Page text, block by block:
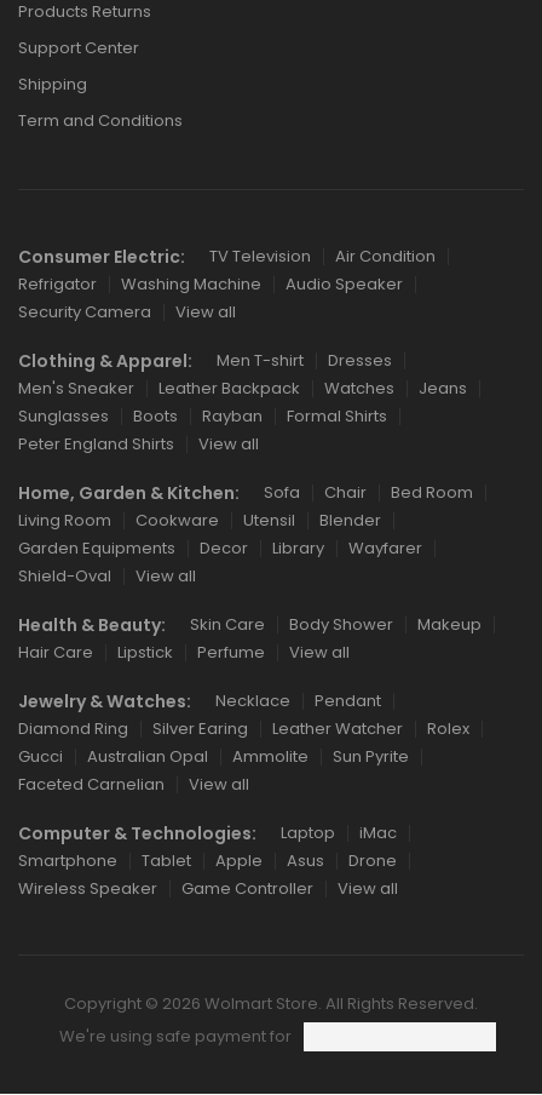
Products Returns
Support Center
Shipping
Term and Conditions
Consumer Electric: TV Television
Air Condition
Refrigator
Washing Machine
Audio Speaker
Security Camera
View all
Clothing & Apparel: Men T-shirt
Dresses
Men's Sneaker
Leather Backpack Watches
Jeans
Sunglasses
Boots Rayban
Formal Shirts
Peter England Shirts
View all
Home, Garden & Kitchen: Sofa Chair
Bed Room
Living Room
Cookware Utensil
Blender
Garden Equipments
Decor Library
Wayfarer
Shield-Oval
View all
Health & Beauty: Skin Care Body Shower
Makeup
Hair Care
Lipstick Perfume View all
Jewelry & Watches: Necklace
Pendant
Diamond Ring
Silver Earing Leather Watcher
Rolex
Gucci
Australian Opal Ammolite
Sun Pyrite
Faceted Carnelian
View all
Computer & Technologies: Laptop
iMac
Smartphone
Tablet Apple Asus
Drone
Wireless Speaker
Game Controller View all
Copyright © 2026 Wolmart Store. All Rights Reserved.
We're using safe payment for